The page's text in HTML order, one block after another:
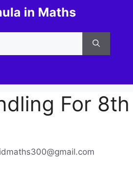
in Maths
For 8th